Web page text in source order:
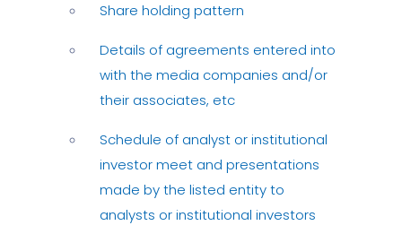
Share holding pattern
Details of agreements entered into
with the media companies and/or
their associates, etc
Schedule of analyst or institutional
investor meet and presentations
made by the listed entity to
analysts or institutional investors